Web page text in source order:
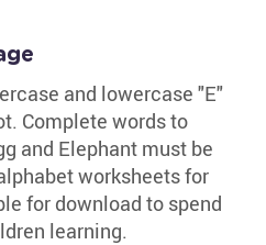
and lowercase "E"
Complete words to
and Elephant must be
worksheets for
for download to spend
learning.